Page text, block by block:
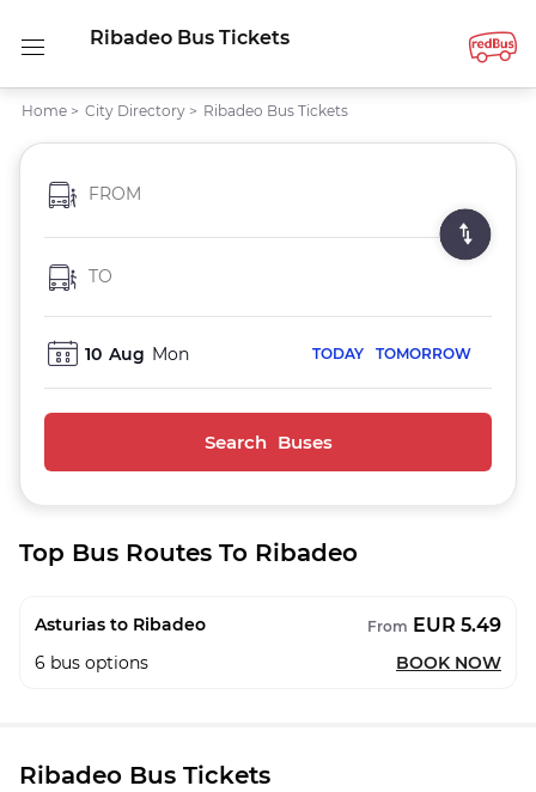
Ribadeo Bus Tickets
Home > City Directory > Ribadeo Bus Tickets
FROM
TO
10 Aug Mon TODAY TOMORROW
Search Buses
Top Bus Routes To Ribadeo
Asturias to Ribadeo From EUR 5.49
6 bus options BOOK NOW
Ribadeo Bus Tickets